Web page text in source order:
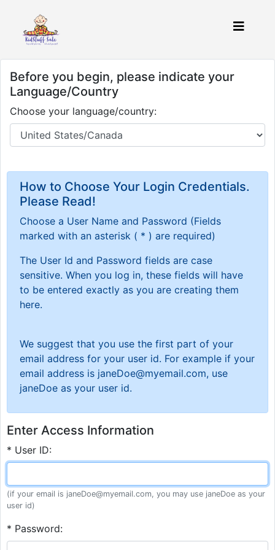
Before you begin, please indicate your
Language/Country
Choose your language/country:
How to Choose Your Login Credentials.
Please Read!
Choose a User Name and Password (Fields
marked with an asterisk ( * ) are required)
The User Id and Password fields are case
sensitive. When you log in, these fields will have
to be entered exactly as you are creating them
here.
We suggest that you use the first part of your
email address for your user id. For example if your
email address is janeDoe@myemail.com, use
janeDoe as your user id.
Enter Access Information
* User ID:
(if your email is janeDoe@myemail.com, you may use janeDoe as your
user id)
* Password: